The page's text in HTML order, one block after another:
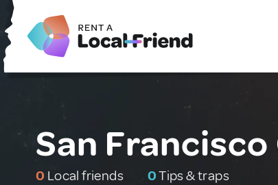
San
0 Local friends 0Tips & traps